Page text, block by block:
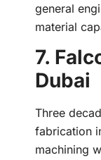
general
material
7.
Dubai
Three
fabrication
machining